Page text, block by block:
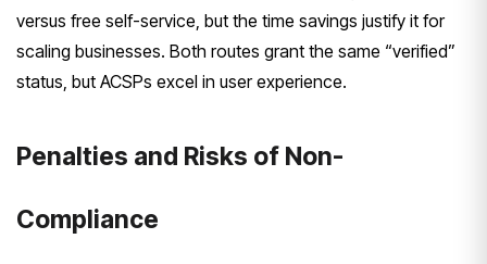
versus free self-service, but the time savings justify it for
scaling businesses. Both routes grant the same “verified”
status, but ACSPs excel in user experience.
Penalties and Risks of Non-
Compliance